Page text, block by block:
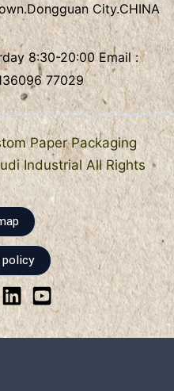
City.CHINA
8:30-20:00 Email :
77029
Paper Packaging
Industrial All Rights